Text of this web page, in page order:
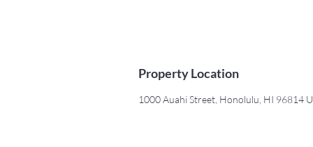
Property Location
1000 Auahi Street, Honolulu, HI 96814